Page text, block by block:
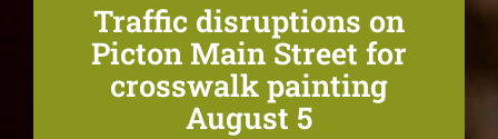
Traffic disruptions on
Picton Main Street for
crosswalk painting
August 5